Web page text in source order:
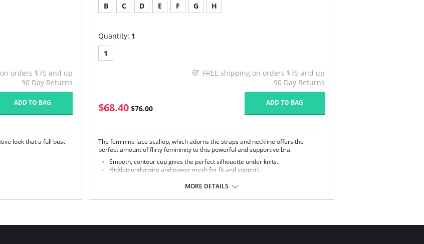
orders $75 and up
90 Day Returns
ADD TO BAG
look that a full bust
B
C D E F G H
Quantity: 1
1
FREE shipping on orders $75 and up
90 Day Returns
$68.40 $76.00
ADD TO BAG
The feminine lace scallop, which adorns the straps and neckline offers the
perfect amount of flirty femininity to this powerful and supportive bra.
Smooth, contour cup gives the perfect silhouette under knits.
Hidden underwire and power mesh for fit and support.
Fabric Content: 41% Polyamide, 35% Polyester, 17% Cotton, 5% Spandex, 2%
Rayon.
MORE DETAILS